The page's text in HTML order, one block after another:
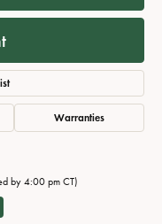
Warranties
by 4:00 pm CT)